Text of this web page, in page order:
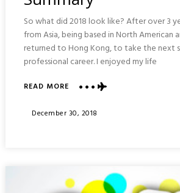
So what did 2018 look like? After over 3
from Asia, being based in North American
returned to Hong Kong, to take the next
professional career. I enjoyed my life
READ MOREABOUT
2018:
Posted
December 30, 2018